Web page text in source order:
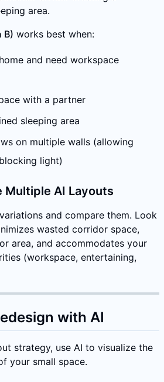
area.
B) works best when:
and need workspace
with a partner
sleeping area
on multiple walls (allowing
light)
Multiple AI Layouts
and compare them. Look
wasted corridor space,
area, and accommodates your
(workspace, entertaining,
with AI
strategy, use AI to visualize the
your small space.